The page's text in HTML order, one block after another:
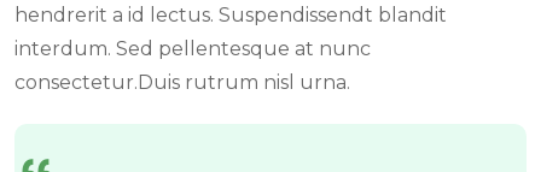
hendrerit a id lectus. Suspendissendt blandit
interdum. Sed pellentesque at nunc
consectetur.Duis rutrum nisl urna.